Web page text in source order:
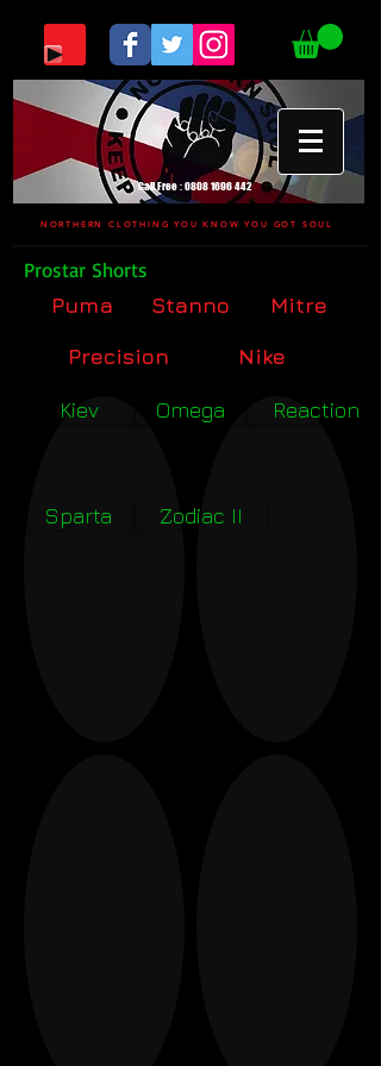
Call Free :0808 1696 442
NORTHERN CLOTHING YOU KNOW YOU GOT SOUL
Prostar Shorts
Puma
Stanno Mitre
Precision Nike
Sparta
Kiev Omega Reaction
Zodiac II